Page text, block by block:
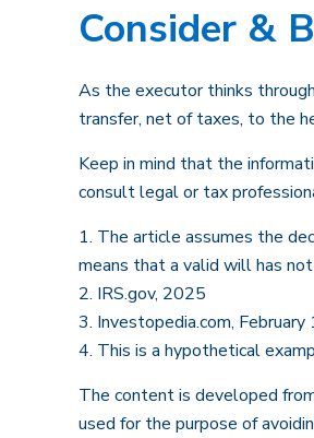
Consider &
As the executor thinks
transfer, net of taxes, to the
Keep in mind that the
consult legal or tax
1. The article assumes the
means that a valid will has
2. IRS.gov, 2025
3. Investopedia.com,
4. This is a hypothetical
The content is developed
used for the purpose of